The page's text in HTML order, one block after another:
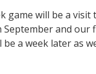
game will be a visit
September and our
be a week later as